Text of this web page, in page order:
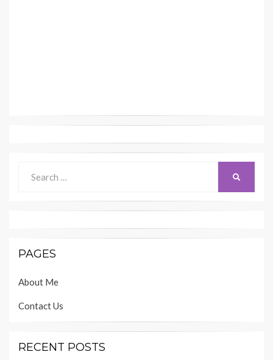
for:
PAGES
About Me
Contact Us
RECENT POSTS